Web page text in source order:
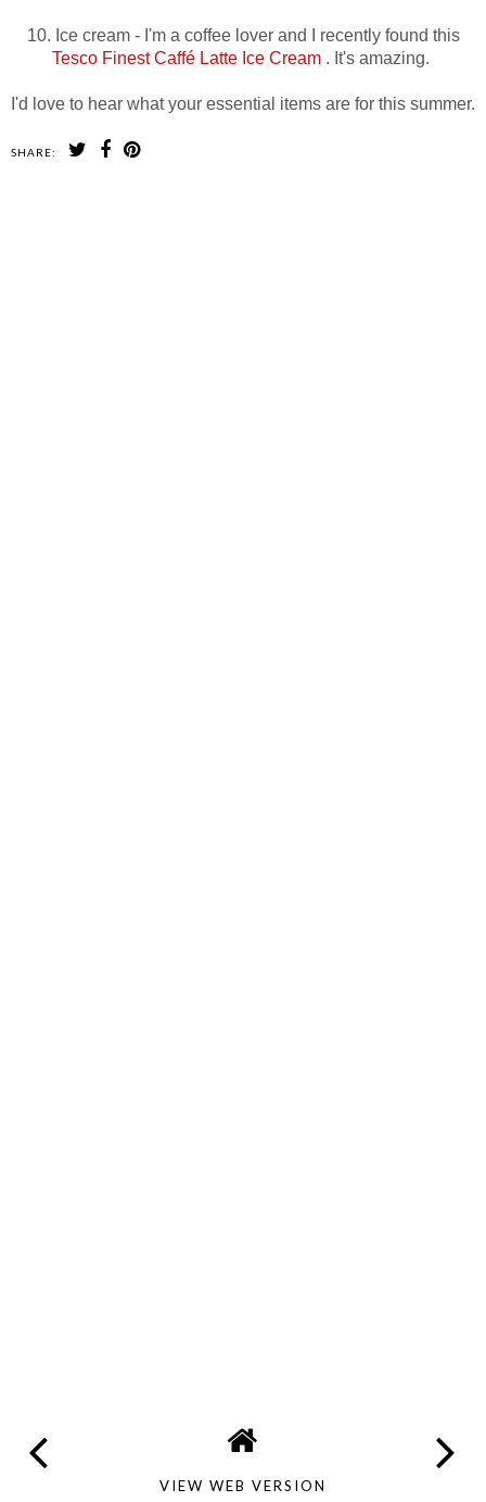
10. Ice cream - I'm a coffee lover and I recently found this
Tesco Finest Caffé Latte Ice Cream . It's amazing.
I'd love to hear what your essential items are for this summer.
SHARE:
VIEW WEB VERSION